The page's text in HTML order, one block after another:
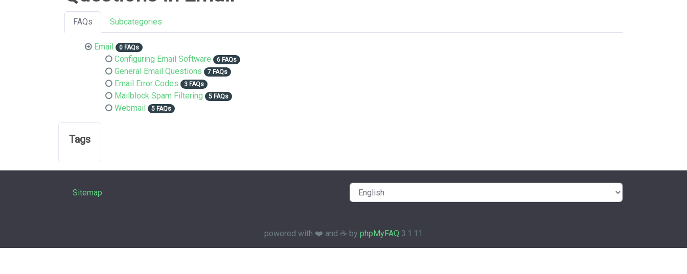
FAQs Subcategories
Email 0 FAQs
Configuring Email Software 6 FAQs
General Email Questions 7 FAQs
Email Error Codes 3 FAQs
Mailblock Spam Filtering 5 FAQs
Webmail 5 FAQs
Tags
Sitemap
powered with ❤️ and ☕️ by phpMyFAQ 3.1.11